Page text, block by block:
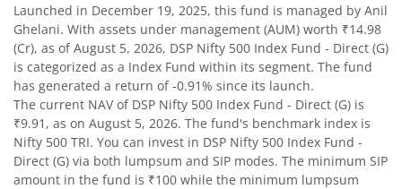
DSP Bond Fund
DSP Gilt Fund
DSP Nifty IT Index Fund
Launched in December 19, 2025, this fund is managed by Anil
Ghelani. With assets under management (AUM) worth ₹14.98
(Cr), as ofAugust 5, 2026, DSP Nifty 500 Index Fund - Direct (G)
is categorized as a Index Fund within its segment. The fund
has generated a return of -0.91% since its launch.
The current NAV of DSP Nifty 500 Index Fund - Direct (G) is
₹9.91 , as on August 5, 2026. The fund's benchmark index is
Nifty 500 TRI. You can invest in DSP Nifty 500 Index Fund -
Direct (G) via both lumpsum and SIP modes. The minimum SIP
amount in the fund is ₹100 while the minimum lumpsum